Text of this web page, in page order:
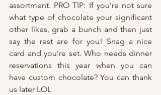
assortment. PRO TIP: If you’re not sure
what type of chocolate your significant
other likes, grab a bunch and then just
say the rest are for you! Snag a nice
card and you’re set. Who needs dinner
reservations this year when you can
have custom chocolate? You can thank
us later LOL